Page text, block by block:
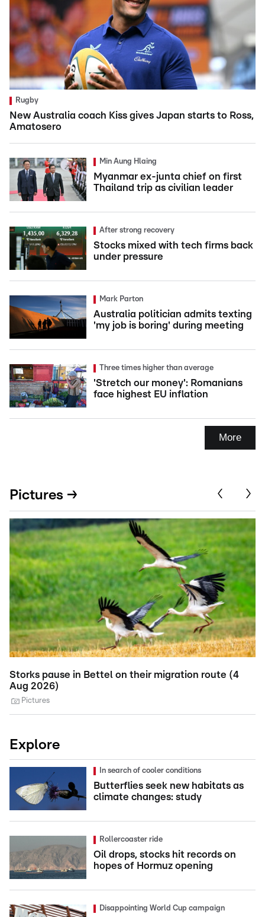
Rugby
New Australia coach Kiss gives Japan starts to Ross,
Amatosero
Min Aung Hlaing
Myanmar ex-junta chief on first
Thailand trip as civilian leader
After strong recovery
Stocks mixed with tech firms back
under pressure
Mark Parton
Australia politician admits texting
'my job is boring' during meeting
Three times higher than average
'Stretch our money': Romanians
face highest EU inflation
More
Pictures →
Storks pause in Bettel on their migration route (4
Aug 2026)
Pictures
Explore
In search of cooler conditions
Butterflies seek new habitats as
climate changes: study
Rollercoaster ride
Oil drops, stocks hit records on
hopes of Hormuz opening
Disappointing World Cup campaign